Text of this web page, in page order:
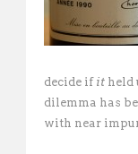
decide if it held
dilemma has
with near